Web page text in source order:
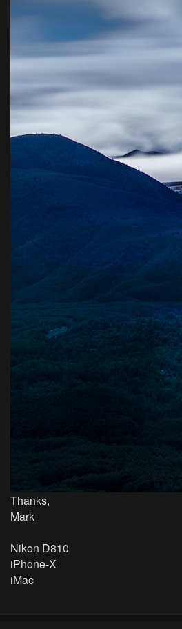
Thanks,
Mark
Nikon D810
iPhone-X
iMac